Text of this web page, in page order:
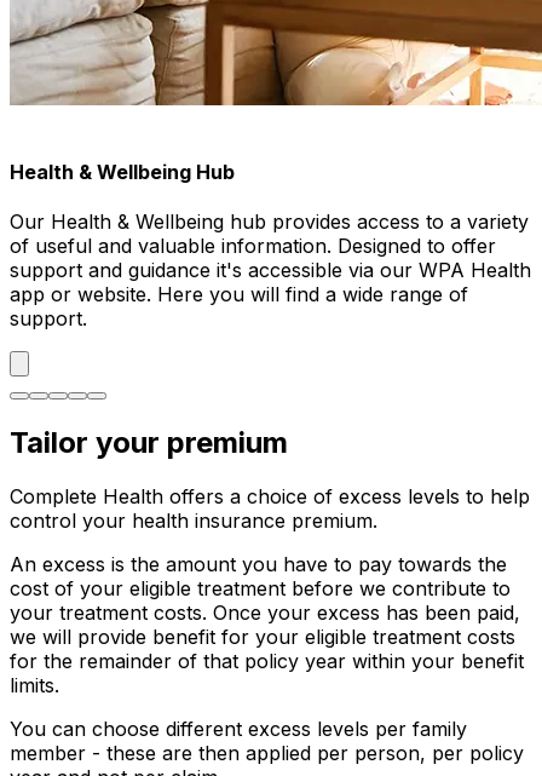
Health & Wellbeing Hub
Our Health & Wellbeing hub provides access to a variety
of useful and valuable information. Designed to offer
support and guidance it's accessible via our WPA Health
app or website. Here you will find a wide range of
support.
Tailor your premium
Complete Health offers a choice of excess levels to help
control your health insurance premium.
An excess is the amount you have to pay towards the
cost of your eligible treatment before we contribute to
your treatment costs. Once your excess has been paid,
we will provide benefit for your eligible treatment costs
for the remainder of that policy year within your benefit
limits.
You can choose different excess levels per family
member - these are then applied per person, per policy